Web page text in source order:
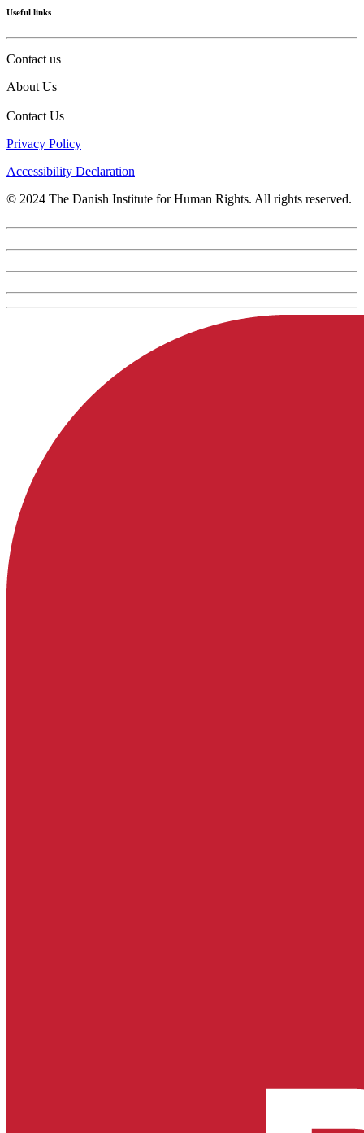
Useful links
Contact us
About Us
Contact Us
Privacy Policy
Accessibility Declaration
© 2024 The Danish Institute for Human Rights. All rights reserved.